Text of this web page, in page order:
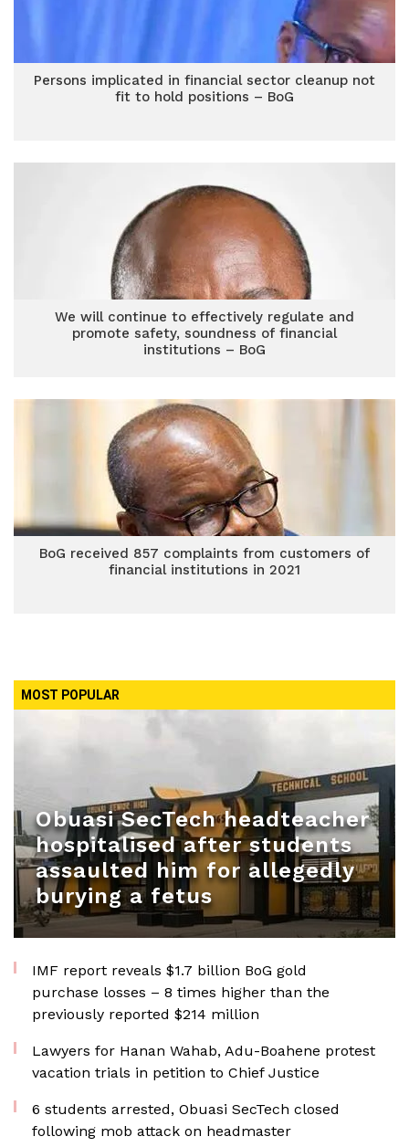
Persons implicated in financial sector cleanup not
fit to hold positions – BoG
We will continue to effectively regulate and
promote safety, soundness of financial
institutions – BoG
BoG received 857 complaints from customers of
financial institutions in 2021
MOST POPULAR
Obuasi SecTech headteacher
hospitalised after students
assaulted him for allegedly
burying a fetus
IMF report reveals $1.7 billion BoG gold
purchase losses – 8 times higher than the
previously reported $214 million
Lawyers for Hanan Wahab, Adu-Boahene protest
vacation trials in petition to Chief Justice
6 students arrested, Obuasi SecTech closed
following mob attack on headmaster